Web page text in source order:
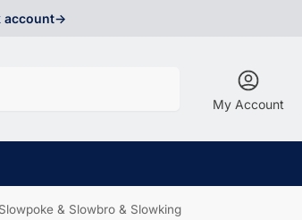
>
My Account
& Slowbro & Slowking